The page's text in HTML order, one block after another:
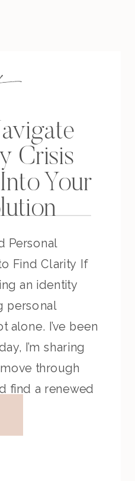
Crisis
Your
Personal
Find Clarity If
an identity
personal
alone. I’ve been
I’m sharing
through
find a renewed
purpose.